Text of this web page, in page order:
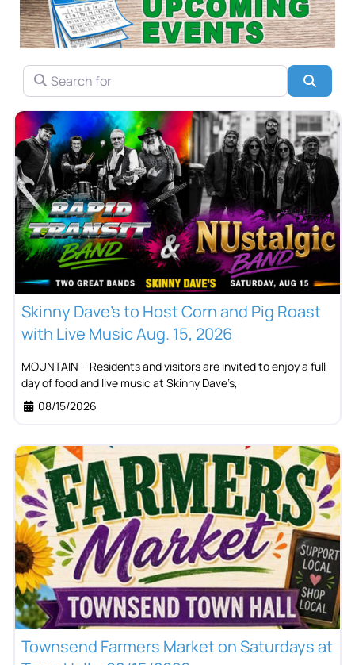
SEARCH FOR
Skinny Dave’s to Host Corn and Pig Roast
with Live Music Aug. 15, 2026
MOUNTAIN – Residents and visitors are invited to enjoy a full
day of food and live music at Skinny Dave’s,
08/15/2026
Townsend Farmers Market on Saturdays at